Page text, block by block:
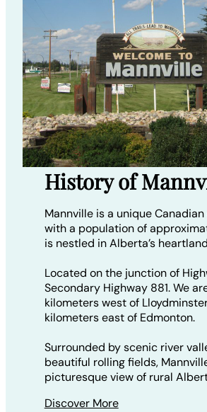
History of
Mannville is a unique
with a population of
is nestled in Alberta’s
Located on the junction of
Secondary Highway 881. We
kilometers west of Lloydminster
kilometers east of Edmonton.
Surrounded by scenic river
beautiful rolling fields,
picturesque view of rural
Discover More